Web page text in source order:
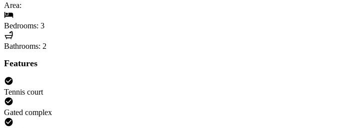
Area:
Bedrooms: 3
Bathrooms: 2
Features
Tennis court
Gated complex